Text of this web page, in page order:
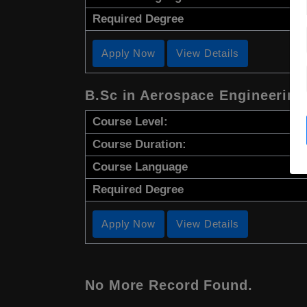
Required Degree
Apply Now View Details
B.Sc in Aerospace Engineering
Course Level:
Course Duration:
Course Language
Required Degree
Apply Now View Details
No More Record Found.